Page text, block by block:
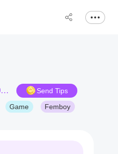
@User#5049QI
Send Tips
Game Femboy